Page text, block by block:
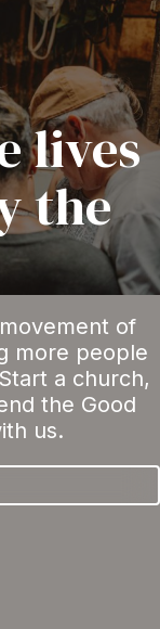
lives
the
of
more people
a church,
the Good
us.